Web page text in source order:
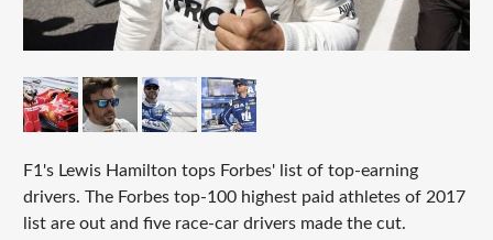
F1's Lewis Hamilton tops Forbes' list of top-earning
drivers. The Forbes top-100 highest paid athletes of 2017
list are out and five race-car drivers made the cut.